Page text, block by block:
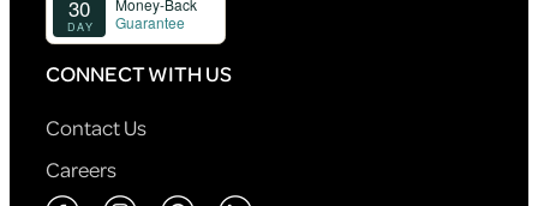
CONNECT WITH US
Contact Us
Careers